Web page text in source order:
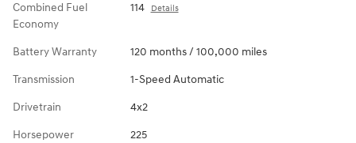
Combined Fuel
Economy
114 Details
Battery Warranty 120 months / 100,000 miles
Transmission 1-Speed Automatic
Drivetrain 4x2
Horsepower 225